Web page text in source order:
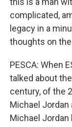
complicated,
legacy in a
thoughts on
PESCA: When
talked about
century, of the
Michael Jordan
Michael